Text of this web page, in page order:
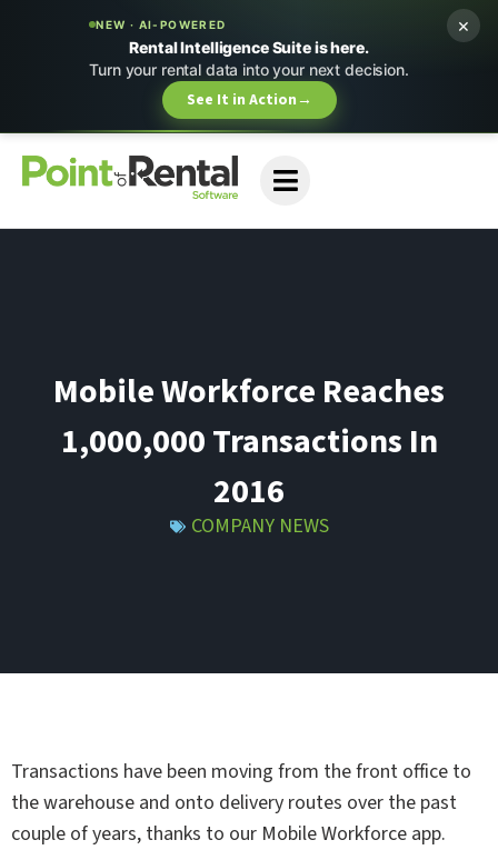
NEW · AI-POWERED
Rental Intelligence Suite is here.
Turn your rental data into your next decision.
See It in Action→
×
Mobile Workforce Reaches
1,000,000 Transactions In
2016
COMPANY NEWS
Transactions have been moving from the front office to
the warehouse and onto delivery routes over the past
couple of years, thanks to our Mobile Workforce app.